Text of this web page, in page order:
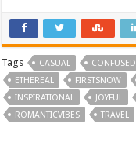
Tags CASUAL CONFUSED
ETHEREAL
FIRSTSNOW
INSPIRATIONAL
JOYFUL
ROMANTICVIBES
TRAVEL